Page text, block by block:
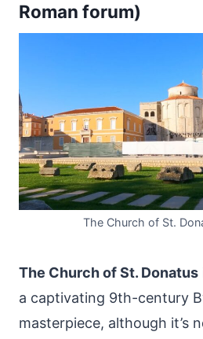
Roman forum)
The Church of St.
The Church of St. Donatus
a captivating 9th-century
masterpiece, although it’s